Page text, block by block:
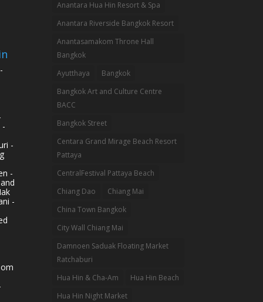
-
-
-
-
Anantara Hua Hin Resort & Spa
Anantara Riverside Bangkok Resort
Anantasamakom Throne Hall
Bangkok
Ayutthaya
Bangkok
Bangkok Art and Culture Centre
BACC
Bangkok Street
Centara Grand Mirage Beach Resort
Pattaya
CentralFestival Pattaya Beach
Chiang Dao
Chiang Mai
China Town Bangkok
City Wall Chiang Mai
Damnoen Saduak Floating Market
Ratchaburi
Hua Hin & Cha-Am
Hua Hin Beach
Hua Hin Night Market